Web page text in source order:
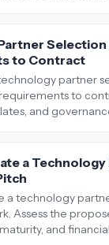
to Contract
partner
to
and
a
a technology
Assess the
and